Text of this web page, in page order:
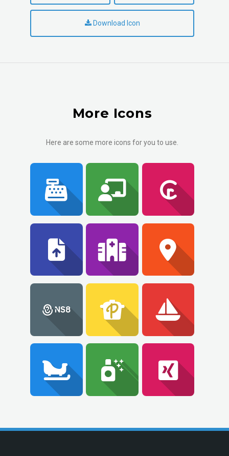
Download Icon
More Icons
Here are some more icons for you to use.